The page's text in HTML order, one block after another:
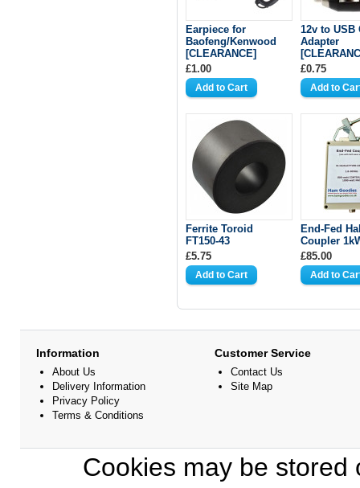
Earpiece for
Baofeng/Kenwood
[CLEARANCE]
£1.00
12v to USB
Adapter
£0.75
Ferrite Toroid
FT150-43
£5.75
End-Fed
Coupler
£85.00
Information
About Us
Delivery Information
Privacy Policy
Terms & Conditions
Customer Service
Contact Us
Site Map
Cookies may be